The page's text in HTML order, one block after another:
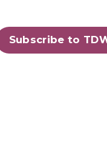
Subscribe to